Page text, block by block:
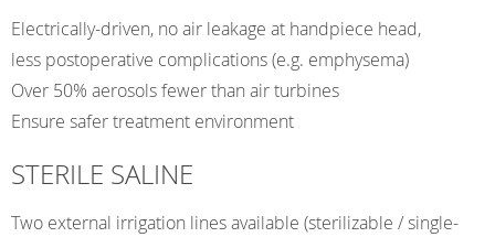
Saline
Supply
quantity
Electrically-driven, no air leakage at handpiece head,
less postoperative complications (e.g. emphysema)
Over 50% aerosols fewer than air turbines
Ensure safer treatment environment
STERILE SALINE
Two external irrigation lines available (sterilizable / single-